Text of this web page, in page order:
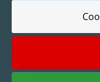
2025 © Digidelta